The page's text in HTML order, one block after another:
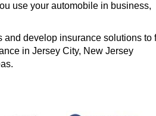
use your automobile in business,
and develop insurance solutions to
in Jersey City, New Jersey